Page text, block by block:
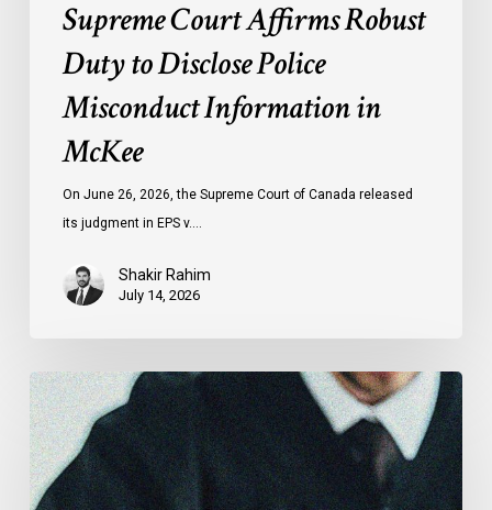
Supreme Court Affirms Robust
Duty to Disclose Police
Misconduct Information in
McKee
On June 26, 2026, the Supreme Court of Canada released
its judgment in EPS v.…
Shakir Rahim
July 14, 2026
CCLA
Testifies
before
Senate
on